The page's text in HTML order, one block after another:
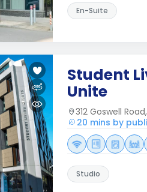
En-Suite
Student
Unite
312 Goswell
20 mins by
Studio